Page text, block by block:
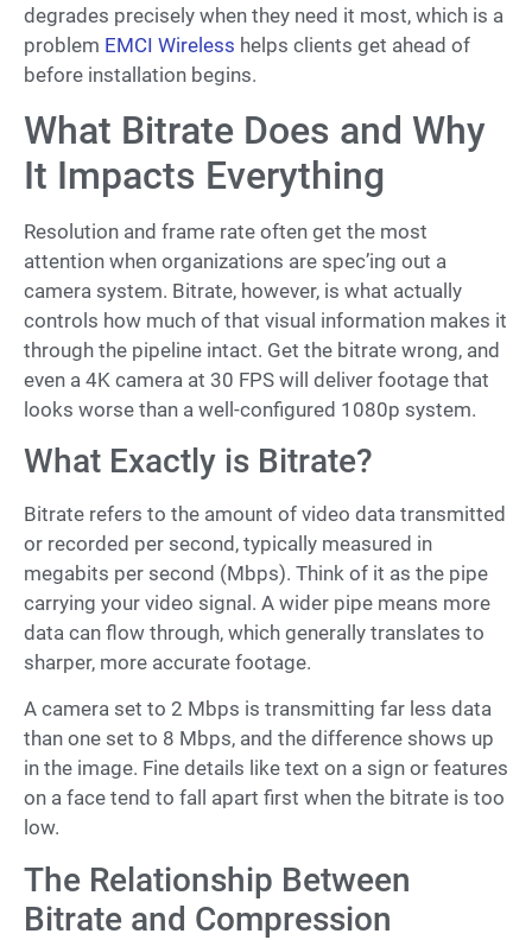
degrades precisely when they need it most, which is a
problem EMCI Wireless helps clients get ahead of
before installation begins.
What Bitrate Does and Why
It Impacts Everything
Resolution and frame rate often get the most
attention when organizations are spec’ing out a
camera system. Bitrate, however, is what actually
controls how much of that visual information makes it
through the pipeline intact. Get the bitrate wrong, and
even a 4K camera at 30 FPS will deliver footage that
looks worse than a well-configured 1080p system.
What Exactly is Bitrate?
Bitrate refers to the amount of video data transmitted
or recorded per second, typically measured in
megabits per second (Mbps). Think of it as the pipe
carrying your video signal. A wider pipe means more
data can flow through, which generally translates to
sharper, more accurate footage.
A camera set to 2 Mbps is transmitting far less data
than one set to 8 Mbps, and the difference shows up
in the image. Fine details like text on a sign or features
on a face tend to fall apart first when the bitrate is too
low.
The Relationship Between
Bitrate and Compression